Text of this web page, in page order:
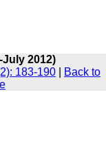
2012)
183-190
Back to